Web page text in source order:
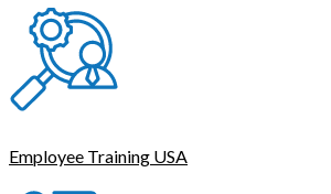
Employee Training USA